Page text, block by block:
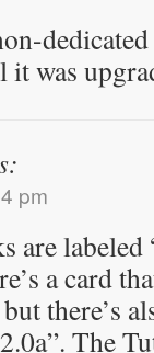
it was
pm
are
a card
there’s
The